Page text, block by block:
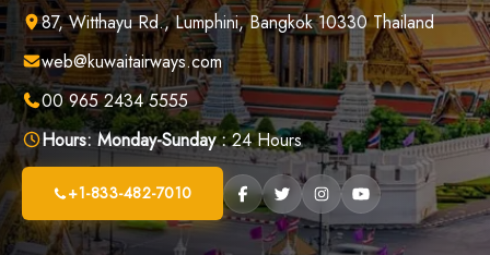
87, Witthayu Rd., Lumphini, Bangkok 10330 Thailand
web@kuwaitairways.com
00 965 2434 5555
Hours: Monday-Sunday :24 Hours
+1-833-482-7010